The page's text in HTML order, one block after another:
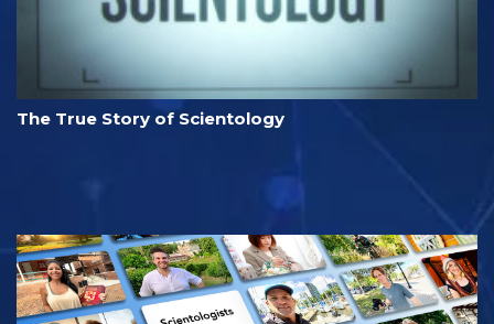
The True Story of Scientology